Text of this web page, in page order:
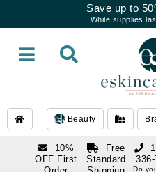
Save up to
While supplies
Beauty
10%
OFF First
Free
Standard
Do